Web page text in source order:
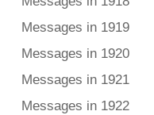
Messages in 1919
Messages in 1920
Messages in 1921
Messages in 1922